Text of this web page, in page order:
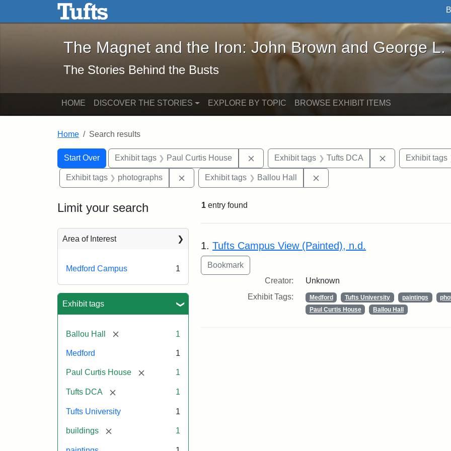
Skip to main content Skip to search
The Magnet and the Iron: John Brown and George L. Stearns - Online
The Magnet and the Iron: John Brown and George L.
The Stories Behind the Busts
HOME DISCOVER THE STORIES EXPLORE BY TOPIC BROWSE EXHIBIT ITEMS
Home Search results
Search
Search Constraints
Start Over
You searched for:Exhibit tags Paul Curtis House Remove constraint Exhibit tags: Paul Curtis House
Exhibit tags Tufts DCA RemoveExhibit tags
Exhibit tags photographs Remove constraint Exhibit tags: photographs
Exhibit tags Ballou Hall
Limit your search
Area of Interest
Medford Campus 1
Exhibit tags
Ballou Hall [remove] 1
Medford 1
Paul Curtis House [remove] 1
Tufts DCA [remove] 1
Tufts University 1
buildings [remove] 1
1 entry found
Search Results
1. Tufts Campus View (Painted), n.d.
Creator:
Unknown
Exhibit Tags:
Medford Tufts University paintings
Paul Curtis House
Ballou Hall